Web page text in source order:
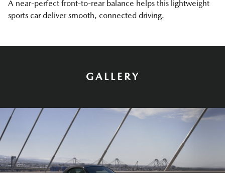
A near-perfect front-to-rear balance helps this lightweight
sports car deliver smooth, connected driving.
GALLERY